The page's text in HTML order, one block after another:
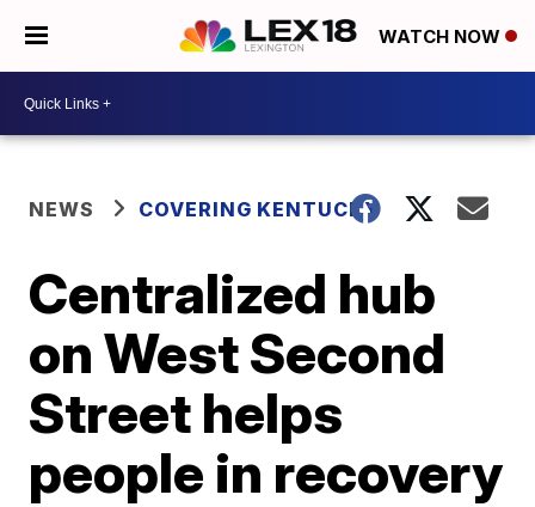
WATCH NOW
NEWS COVERING KENTUCKY
Centralized hub
on West Second
Street helps
people in recovery